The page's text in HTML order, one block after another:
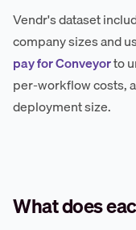
Vendr's dataset
company sizes and
pay for Conveyorto
per-workflow costs,
deployment size.
What does